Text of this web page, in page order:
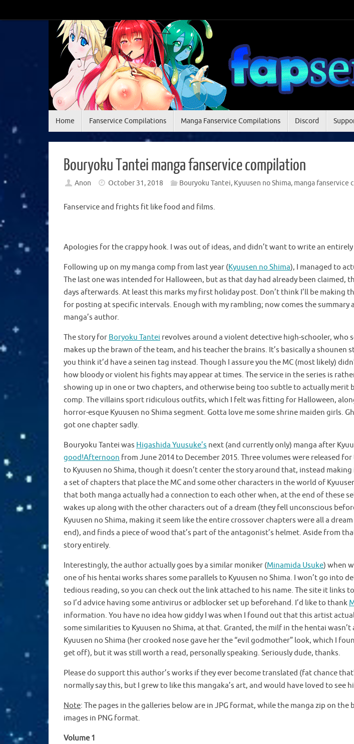
to
Home Fanservice Compilations Manga Fanservice Compilations Discord
Bouryoku Tantei manga fanservice compilation
Anon October 31, 2018 Bouryoku Tantei, Kyuusen no Shima, manga fanservice
Fanservice and frights fit like food and films.
Apologies for the crappy hook. I was out of ideas, and didn’t want to write an
Following up on my manga comp from last year (Kyuusen no Shima), I managed to
The last one was intended for Halloween, but as that day had already been claimed,
days afterwards. At least this marks my first holiday post. Don’t think I’ll be making
for posting at specific intervals. Enough with my rambling; now comes the
manga’s author.
The story for Boryoku Tantei revolves around a violent detective high-schooler, who
makes up the brawn of the team, and his teacher the brains. It’s basically a shounen
you think it’d have a seinen tag instead. Though I assure you the MC (most likely)
how bloody or violent his fights may appear at times. The service in the series is
showing up in one or two chapters, and otherwise being too subtle to actually merit
comp. The villains sport ridiculous outfits, which I felt was fitting for Halloween,
horror-esque Kyuusen no Shima segment. Gotta love me some shrine maiden girls.
got one chapter sadly.
Bouryoku Tantei was Higashida Yuusuke’s next (and currently only) manga after
good!Afternoon from June 2014 to December 2015. Three volumes were released
to Kyuusen no Shima, though it doesn’t center the story around that, instead
a set of chapters that place the MC and some other characters in the world of
that both manga actually had a connection to each other when, at the end of these
wakes up along with the other characters out of a dream (they fell unconscious
Kyuusen no Shima, making it seem like the entire crossover chapters were all a
end), and finds a piece of wood that’s part of the antagonist’s helmet. Aside from
story entirely.
Interestingly, the author actually goes by a similar moniker (Minamida Usuke) when
one of his hentai works shares some parallels to Kyuusen no Shima. I won’t go into
tedious reading, so you can check out the link attached to his name. The site it links
so I’d advice having some antivirus or adblocker set up beforehand. I’d like to thank
information. You have no idea how giddy I was when I found out that this artist
some similarities to Kyuusen no Shima, at that. Granted, the milf in the hentai
Kyuusen no Shima (her crooked nose gave her the “evil godmother” look, which I
get off), but it was still worth a read, personally speaking. Seriously dude, thanks.
Please do support this author’s works if they ever become translated (fat chance
normally say this, but I grew to like this mangaka’s art, and would have loved to see
Note: The pages in the galleries below are in JPG format, while the manga zip on
images in PNG format.
Volume 1